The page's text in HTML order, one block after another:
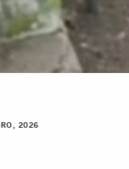
2026